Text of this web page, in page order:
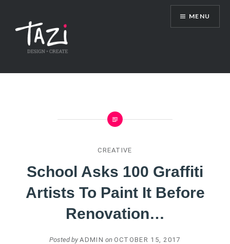
content
Tazi Art & Design Blog
MENU
CREATIVE
School Asks 100 Graffiti
Artists To Paint It Before
Renovation…
Posted byADMIN on OCTOBER 15, 2017